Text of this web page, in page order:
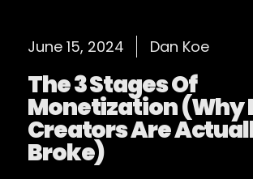
June 15, 2024 Dan Koe
The 3 Stages Of
Monetization (Why
Creators Are
Broke)